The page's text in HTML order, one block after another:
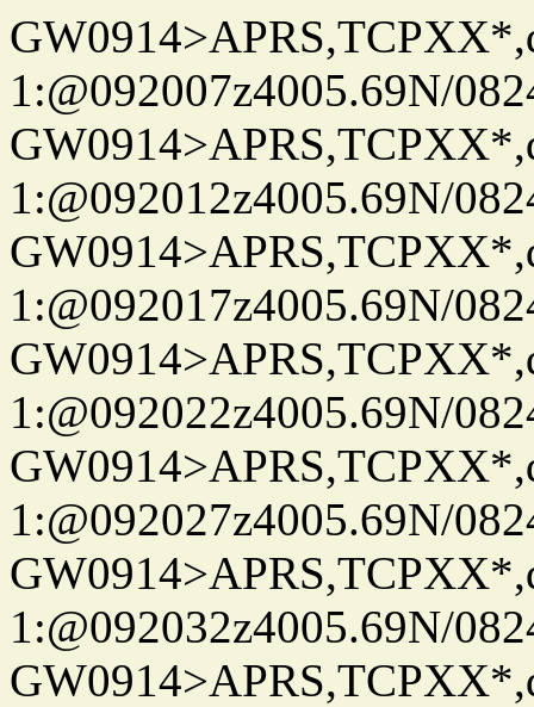
1:@092007z4005.69N/
1:@092012z4005.69N/
1:@092017z4005.69N/
1:@092022z4005.69N/
1:@092027z4005.69N/
1:@092032z4005.69N/